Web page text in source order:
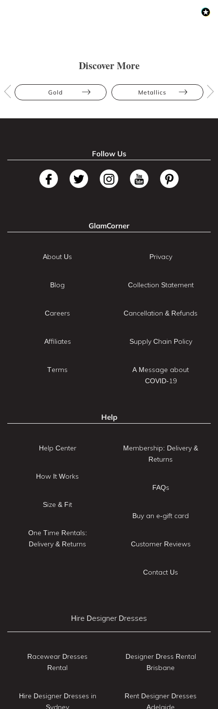
Discover More
Gold Metallics
Follow Us
GlamCorner
About Us
Blog
Careers
Affiliates
Terms
Privacy
Collection Statement
Cancellation & Refunds
Supply Chain Policy
A Message about
COVID-19
Help
Help Center
How It Works
Size & Fit
One Time Rentals:
Delivery & Returns
Membership: Delivery &
Returns
FAQs
Buy an e-gift card
Customer Reviews
Contact Us
Hire Designer Dresses
Racewear Dresses
Rental
Hire Designer Dresses in
Sydney
Designer Dress Rental
Brisbane
Rent Designer Dresses
Adelaide